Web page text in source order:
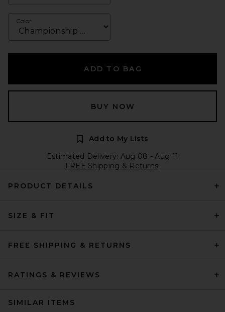
Color
ADD TO BAG
BUY NOW
Add to My Lists
Estimated Delivery: Aug 08 - Aug 11
FREE Shipping & Returns
PRODUCT DETAILS
SIZE & FIT
FREE SHIPPING & RETURNS
RATINGS & REVIEWS
SIMILAR ITEMS